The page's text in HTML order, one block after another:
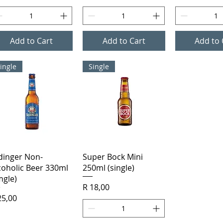
Add to Cart Add to Cart Add to
Quick View
Non-
Beer 330ml
Quick View
Single
Super Bock Mini
250ml (single)
Price
R 18,00